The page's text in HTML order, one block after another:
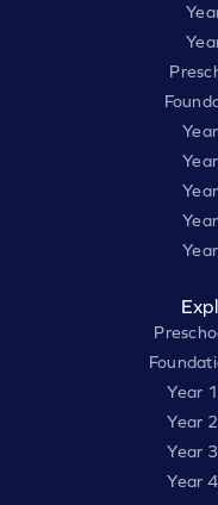
Year
Year
Year
Year